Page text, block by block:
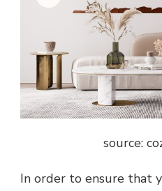
source:
In order to ensure that